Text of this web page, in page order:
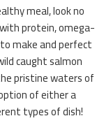
meal, look no
protein, omega-
make and perfect
caught salmon
pristine waters of
of either a
types of dish!